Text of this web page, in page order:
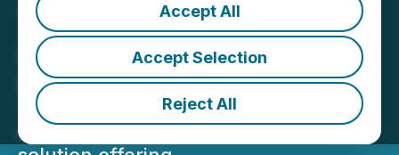
Accept All
Accept Selection
Reject All
TMX Group Announces
Acquisition of Newsfile
Corp.
TMX's Capital Formation business
expands public and private company